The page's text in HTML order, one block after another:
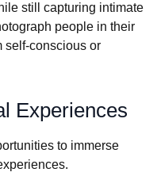
still capturing intimate
people in their
self-conscious or
Experiences
to immerse